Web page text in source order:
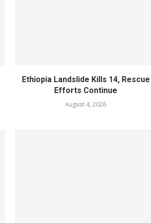
Ethiopia Landslide Kills 14, Rescue
Efforts Continue
August 4, 2026